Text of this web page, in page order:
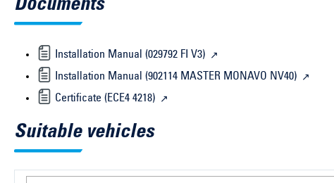
Documents
Installation Manual (029792 FI V3)
Installation Manual (902114 MASTER MONAVO NV40)
Certificate (ECE4 4218)
Suitable vehicles